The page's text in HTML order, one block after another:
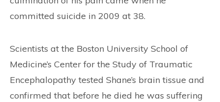
committed suicide in 2009 at 38.
Scientists at the Boston University School of
Medicine’s Center for the Study of Traumatic
Encephalopathy tested Shane’s brain tissue and
confirmed that before he died he was suffering